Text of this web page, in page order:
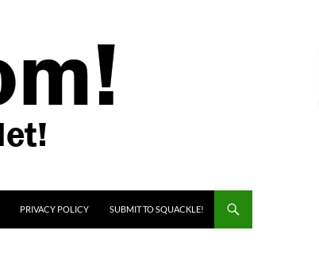
PRIVACY POLICY SUBMIT TO SQUACKLE!